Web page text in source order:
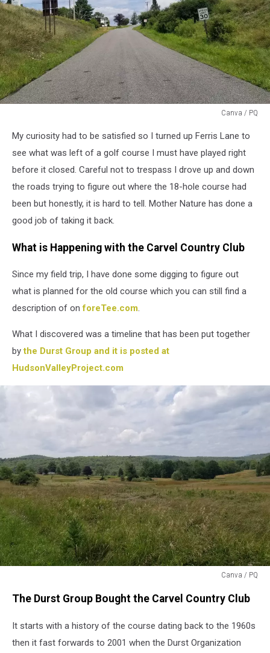
Canva / PQ
KnollMy curiosity had to be satisfied so I turned up Ferris Lane to
see what was left of a golf course I must have played right
before it closed. Careful not to trespass I drove up and down
the roads trying to figure out where the 18-hole course had
been but honestly, it is hard to tell. Mother Nature has done a
good job of taking it back.
What is Happening with the Carvel Country Club
Since my field trip, I have done some digging to figure out
what is planned for the old course which you can still find a
description of onforeTee.com.
What I discovered was a timeline that has been put together
bythe Durst Group and it is posted at
HudsonValleyProject.com
Canva / PQ
Carvel
Course
The Durst Group Bought the Carvel Country Club
It starts with a history of the course dating back to the 1960s
then it fast forwards to 2001 when the Durst Organization